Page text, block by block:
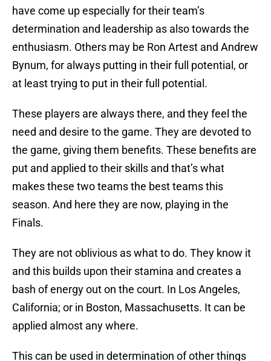
have come up especially for their team’s
determination and leadership as also towards the
enthusiasm. Others may be Ron Artest and Andrew
Bynum, for always putting in their full potential, or
at least trying to put in their full potential.
These players are always there, and they feel the
need and desire to the game. They are devoted to
the game, giving them benefits. These benefits are
put and applied to their skills and that’s what
makes these two teams the best teams this
season. And here they are now, playing in the
Finals.
They are not oblivious as what to do. They know it
and this builds upon their stamina and creates a
bash of energy out on the court. In Los Angeles,
California; or in Boston, Massachusetts. It can be
applied almost any where.
This can be used in determination of other things